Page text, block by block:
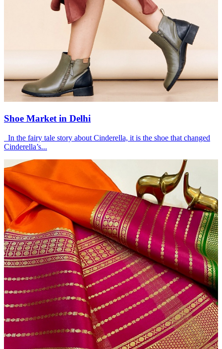
Shoe Market in Delhi
In the fairy tale story about Cinderella, it is the shoe that changed
Cinderella’s...